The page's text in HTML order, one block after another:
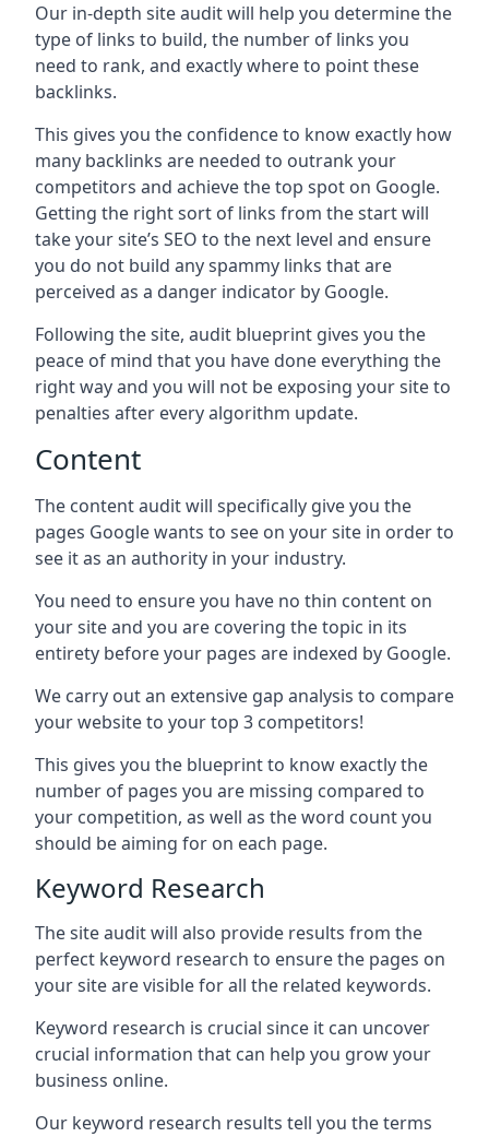
Our in-depth site audit will help you determine the
type of links to build, the number of links you
need to rank, and exactly where to point these
backlinks.
This gives you the confidence to know exactly how
many backlinks are needed to outrank your
competitors and achieve the top spot on Google.
Getting the right sort of links from the start will
take your site’s SEO to the next level and ensure
you do not build any spammy links that are
perceived as a danger indicator by Google.
Following the site, audit blueprint gives you the
peace of mind that you have done everything the
right way and you will not be exposing your site to
penalties after every algorithm update.
Content
The content audit will specifically give you the
pages Google wants to see on your site in order to
see it as an authority in your industry.
You need to ensure you have no thin content on
your site and you are covering the topic in its
entirety before your pages are indexed by Google.
We carry out an extensive gap analysis to compare
your website to your top 3 competitors!
This gives you the blueprint to know exactly the
number of pages you are missing compared to
your competition, as well as the word count you
should be aiming for on each page.
Keyword Research
The site audit will also provide results from the
perfect keyword research to ensure the pages on
your site are visible for all the related keywords.
Keyword research is crucial since it can uncover
crucial information that can help you grow your
business online.
Our keyword research results tell you the terms